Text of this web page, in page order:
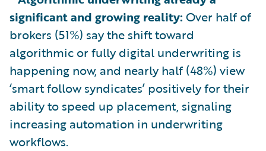
significant and growing reality: Over half of
brokers (51%) say the shift toward
algorithmic or fully digital underwriting is
happening now, and nearly half (48%) view
‘smart follow syndicates’ positively for their
ability to speed up placement, signaling
increasing automation in underwriting
workflows.